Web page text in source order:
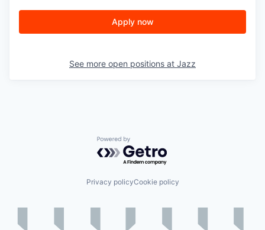
Apply now
See more open positions at Jazz
Powered by Getro.com
Privacy policyCookie policy